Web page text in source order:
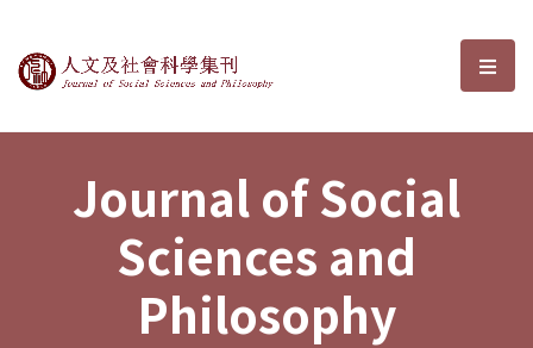
Journal of Social Sciences and選
Journal of Social
Sciences and
Philosophy